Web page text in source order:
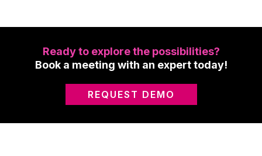
Ready to explore the possibilities?
Book a meeting with an expert today!
REQUEST DEMO